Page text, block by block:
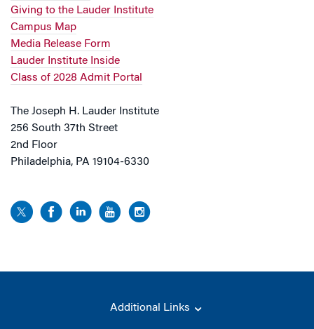
Giving to the Lauder Institute
Campus Map
Media Release Form
Lauder Institute Inside
Class of 2028 Admit Portal
The Joseph H. Lauder Institute
256 South 37th Street
2nd Floor
Philadelphia, PA 19104-6330
Additional Links